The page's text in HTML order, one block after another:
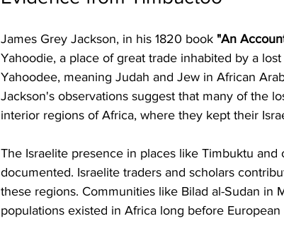
James Grey Jackson, in his 1820 book "An
Yahoodie, a place of great trade inhabited by a
Yahoodee, meaning Judah and Jew in African
Jackson's observations suggest that many of the
interior regions of Africa, where they kept their
The Israelite presence in places like Timbuktu and
documented. Israelite traders and scholars
these regions. Communities like Bilad al-Sudan in
populations existed in Africa long before European